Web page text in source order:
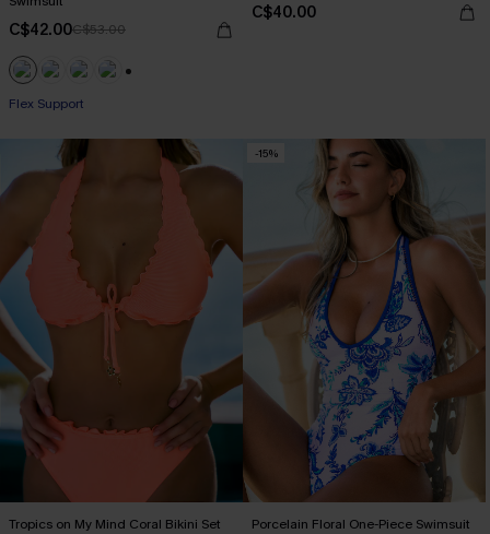
C$42.00C$53.00
Flex Support
C$40.00
Tropics on My Mind Coral Bikini Set
-15%
Porcelain Floral One-Piece Swimsuit